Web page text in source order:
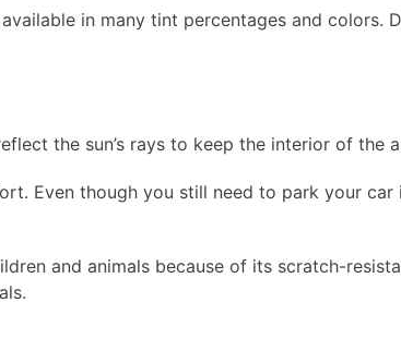
in many tint percentages and colors.
the sun’s rays to keep the interior of the
Even though you still need to park your
and animals because of its scratch-